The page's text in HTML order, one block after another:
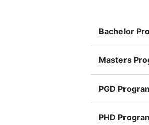
Bachelor
Masters
PGD
PHD